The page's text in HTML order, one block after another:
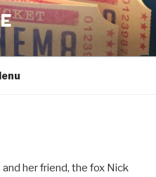
her friend, the fox Nick